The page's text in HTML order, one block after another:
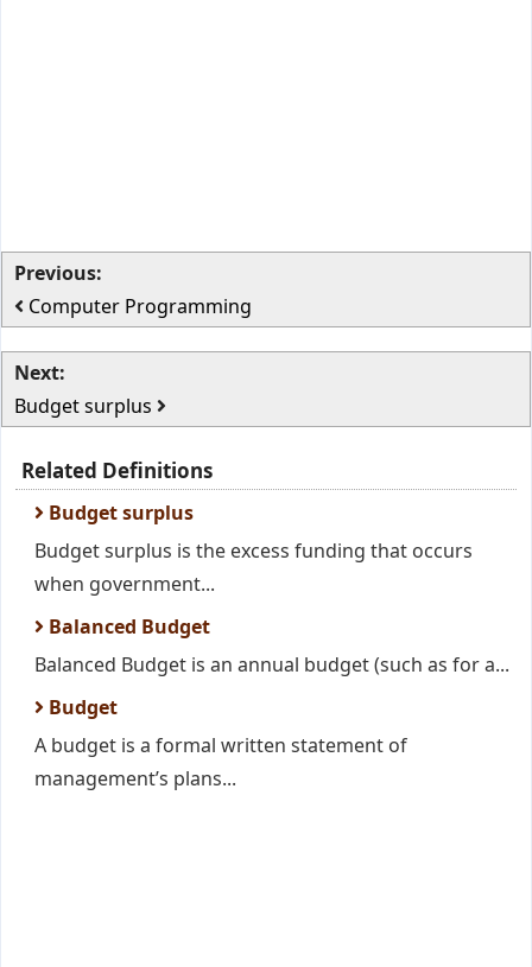
Previous:
Computer Programming
Next:
Budget surplus
Related Definitions
Budget surplus
Budget surplus is the excess funding that occurs
when government...
Balanced Budget
Balanced Budget is an annual budget (such as for a...
Budget
A budget is a formal written statement of
management’s plans...